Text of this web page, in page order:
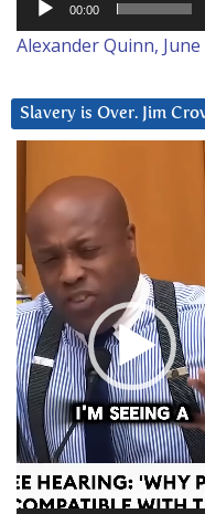
00:00
Alexander Quinn, June
Slavery is Over. Jim
Player